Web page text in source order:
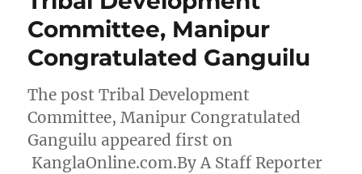
Committee, Manipur
Congratulated Ganguilu
The post Tribal Development
Committee, Manipur Congratulated
Ganguilu appeared first on
KanglaOnline.com.By A Staff Reporter